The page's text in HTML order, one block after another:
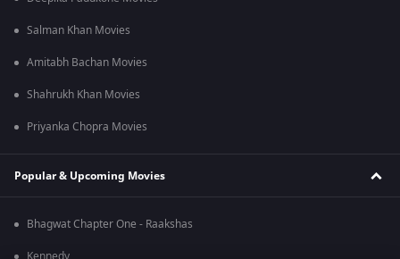
Salman Khan Movies
Amitabh Bachan Movies
Shahrukh Khan Movies
Priyanka Chopra Movies
Popular & Upcoming Movies
Bhagwat Chapter One - Raakshas